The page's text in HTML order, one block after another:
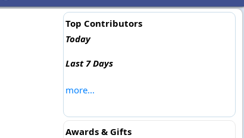
Top Contributors
Today
Last 7 Days
more...
Awards & Gifts